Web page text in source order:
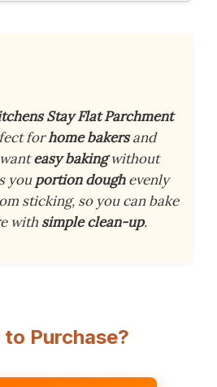
Stay Flat Parchment
forhome bakersand
easy bakingwithout
youportion doughevenly
sticking, so you can bake
with simple clean-up.
to Purchase?